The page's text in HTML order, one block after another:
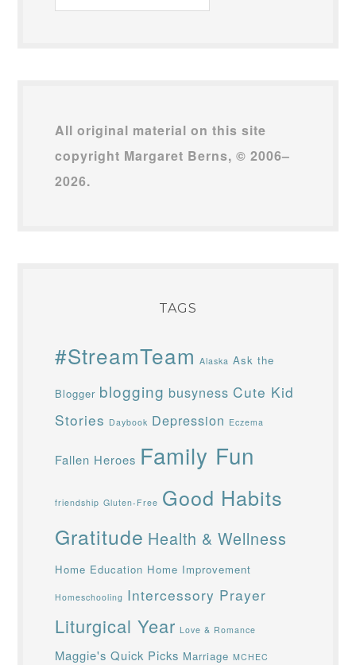
Archives
All original material on this site
copyright Margaret Berns, © 2006–
2026.
TAGS
#StreamTeam Alaska Ask the
Blogger blogging busyness Cute Kid
Stories Daybook Depression Eczema
Fallen Heroes Family Fun
friendship Gluten-Free Good Habits
Gratitude Health & Wellness
Home Education Home Improvement
Homeschooling Intercessory Prayer
Liturgical Year Love & Romance
Maggie's Quick Picks Marriage MCHEC